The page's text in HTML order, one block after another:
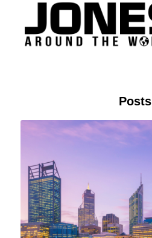
Posts